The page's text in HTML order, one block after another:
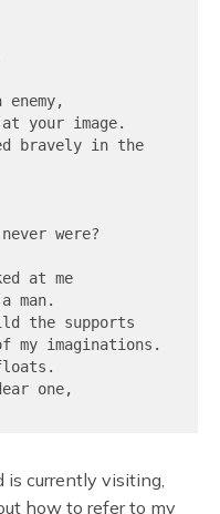
your image.
bravely in the
were?
at me
man.
the supports
my imaginations.
one,
currently visiting,
how to refer to my